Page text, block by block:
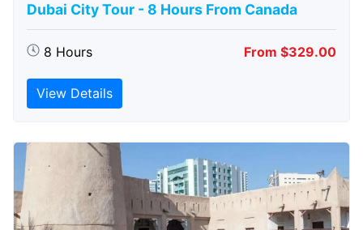
Dubai City Tour - 8 Hours From Canada
8 Hours From $329.00
View Details